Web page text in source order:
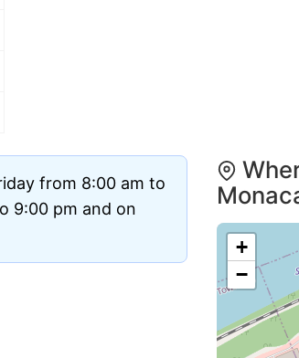
from 8:00 am to
9:00 pm and on
+
−